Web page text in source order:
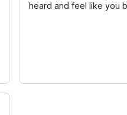
heard and feel like you